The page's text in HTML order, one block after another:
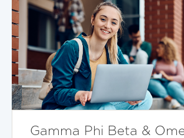
Gamma Phi Beta &